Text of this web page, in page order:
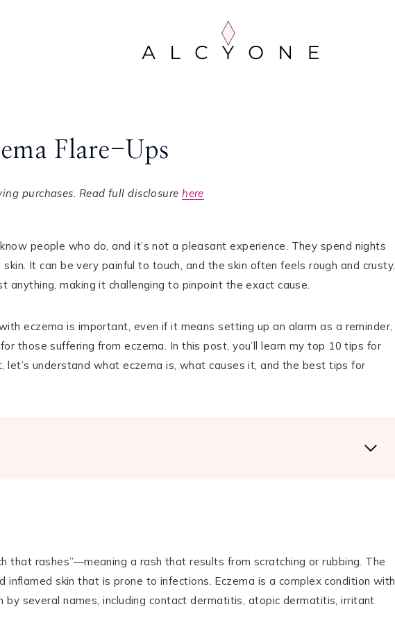
Flare-Ups
purchases. Read full disclosurehere
people who do, and it’s not a pleasant experience. They spend nights
skin. It can be very painful to touch, and the skin often feels rough and crusty.
anything, making it challenging to pinpoint the exact cause.
eczema is important, even if it means setting up an alarm as a reminder,
those suffering from eczema. In this post, you’ll learn my top 10 tips for
understand what eczema is, what causes it, and the best tips for
that rashes”—meaning a rash that results from scratching or rubbing. The
inflamed skin that is prone to infections. Eczema is a complex condition with
by several names, including contact dermatitis, atopic dermatitis, irritant